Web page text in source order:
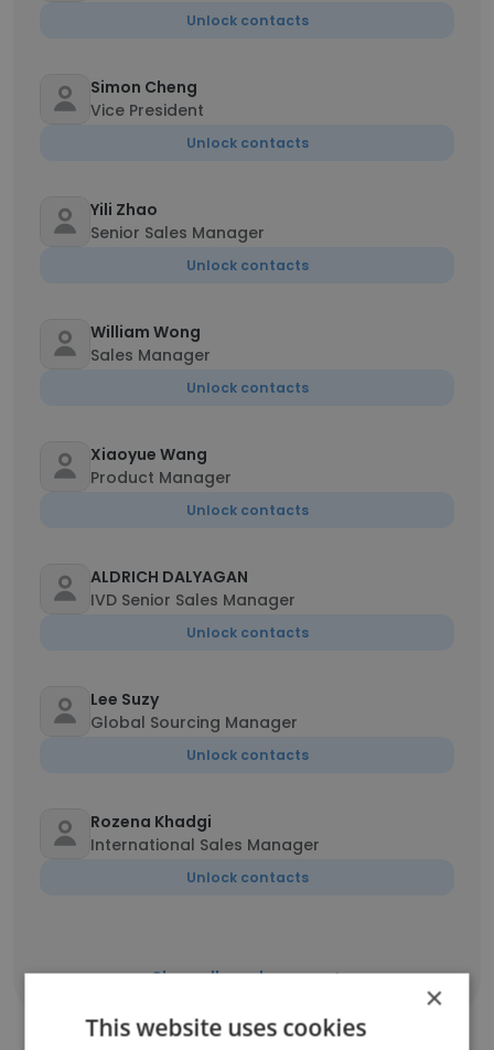
Unlock contacts
Simon Cheng
Vice President
Unlock contacts
Yili Zhao
Senior Sales Manager
Unlock contacts
William Wong
Sales Manager
Unlock contacts
Xiaoyue Wang
Product Manager
Unlock contacts
ALDRICH DALYAGAN
IVD Senior Sales Manager
Unlock contacts
Lee Suzy
Global Sourcing Manager
Unlock contacts
Rozena Khadgi
International Sales Manager
Unlock contacts
Show all employees
×
This website uses cookies